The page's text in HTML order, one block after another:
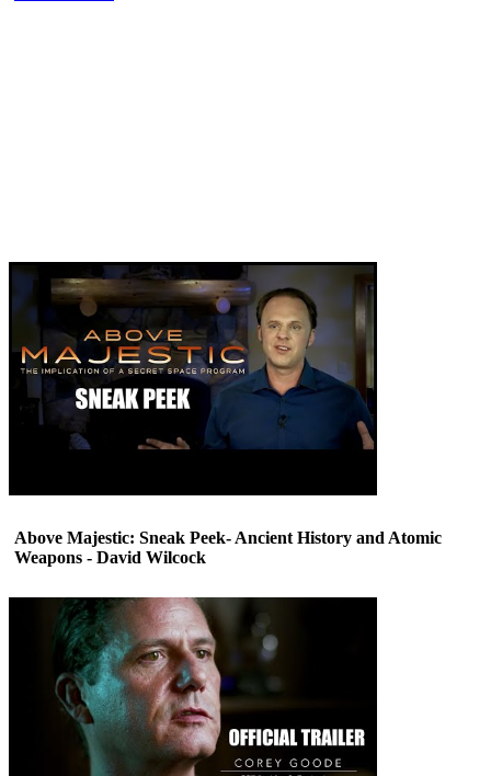
Above Majestic: Sneak Peek- Ancient History and Atomic
Weapons - David Wilcock